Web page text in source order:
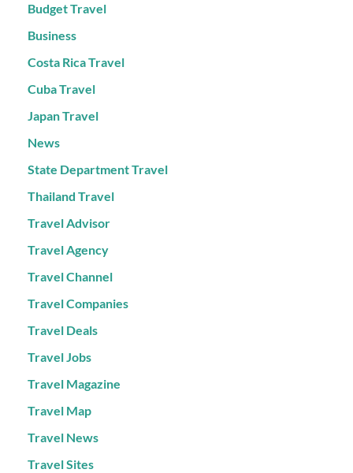
Budget Travel
Business
Costa Rica Travel
Cuba Travel
Japan Travel
News
State Department Travel
Thailand Travel
Travel Advisor
Travel Agency
Travel Channel
Travel Companies
Travel Deals
Travel Jobs
Travel Magazine
Travel Map
Travel News
Travel Sites